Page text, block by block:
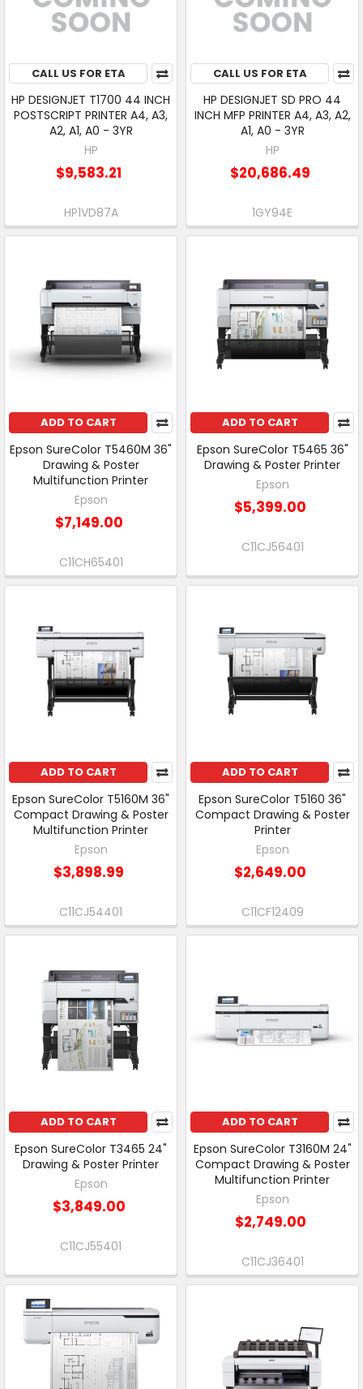
CALL US FOR ETA
HP DESIGNJET T1700 44 INCH
POSTSCRIPT PRINTER A4, A3,
A2, A1, A0 - 3YR
HP
$9,583.21
HP1VD87A
CALL US FOR ETA
HP DESIGNJET SD PRO 44
INCH MFP PRINTER A4, A3, A2,
A1, A0 - 3YR
HP
$20,686.49
1GY94E
ADD TO CART
Epson SureColor T5460M 36"
Drawing & Poster
Multifunction Printer
Epson
$7,149.00
C11CH65401
ADD TO CART
Epson SureColor T5465 36"
Drawing & Poster Printer
Epson
$5,399.00
C11CJ56401
ADD TO CART
Epson SureColor T5160M 36"
Compact Drawing & Poster
Multifunction Printer
Epson
$3,898.99
C11CJ54401
ADD TO CART
Epson SureColor T5160 36"
Compact Drawing & Poster
Printer
Epson
$2,649.00
C11CF12409
ADD TO CART
Epson SureColor T3465 24"
Drawing & Poster Printer
Epson
$3,849.00
C11CJ55401
ADD TO CART
Epson SureColor T3160M 24"
Compact Drawing & Poster
Multifunction Printer
Epson
$2,749.00
C11CJ36401